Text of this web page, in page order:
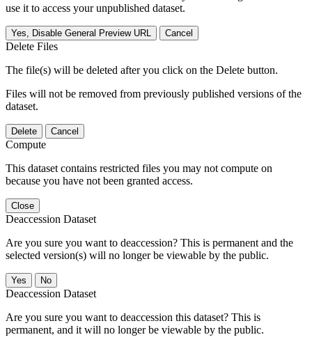
use it to access your unpublished dataset.
Yes, Disable General Preview URL Cancel
Delete Files
The file(s) will be deleted after you click on the Delete button.
Files will not be removed from previously published versions of the
dataset.
Delete Cancel
Compute
This dataset contains restricted files you may not compute on
because you have not been granted access.
Close
Deaccession Dataset
Are you sure you want to deaccession? This is permanent and the
selected version(s) will no longer be viewable by the public.
No
Deaccession Dataset
Are you sure you want to deaccession this dataset? This is
permanent, and it will no longer be viewable by the public.